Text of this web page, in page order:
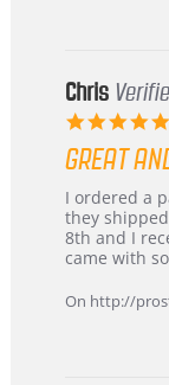
Chris
GREAT
Review
by
Chris
on
Mar
review
stating
Great
and
I ordered a
they
8th and I
came with
On http://